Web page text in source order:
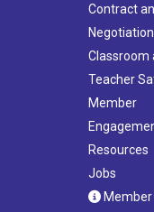
Contract
Classroom
Teacher
Member
Resources
Jobs
Member